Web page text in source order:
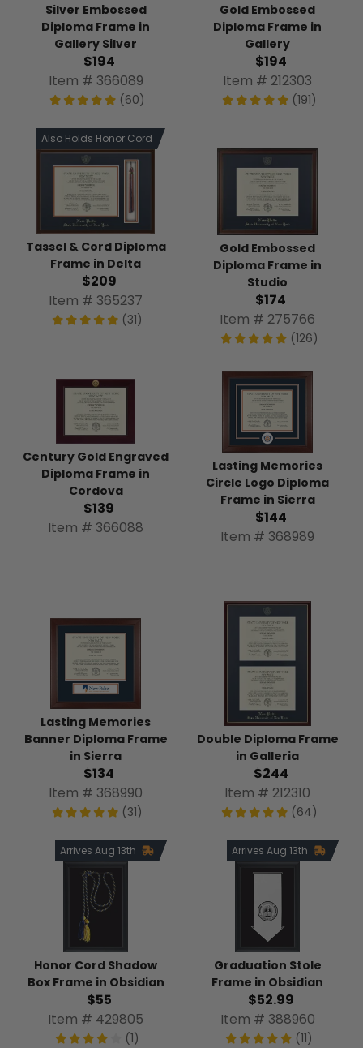
Silver Embossed
Diploma Frame in
Gallery Silver
$194
Item # 366089
(60)
Gold Embossed
Diploma Frame in
Gallery
$194
Item # 212303
(191)
Also Holds Honor Cord
Tassel & Cord Diploma
Frame in Delta
$209
Item # 365237
(31)
Gold Embossed
Diploma Frame in
Studio
$174
Item # 275766
(126)
Century Gold Engraved
Diploma Frame in
Cordova
$139
Item # 366088
Lasting Memories
Circle Logo Diploma
Frame in Sierra
$144
Item # 368989
Lasting Memories
Banner Diploma Frame
in Sierra
$134
Item # 368990
(31)
Double Diploma Frame
in Galleria
$244
Item # 212310
(64)
Arrives Aug 13th
Honor Cord Shadow
Box Frame in Obsidian
$55
Item # 429805
(1)
Arrives Aug 13th
Graduation Stole
Frame in Obsidian
$52.99
Item # 388960
(11)